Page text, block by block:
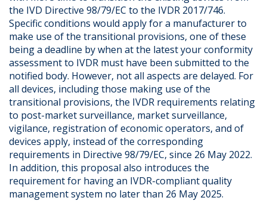
the IVD Directive 98/79/EC to the IVDR 2017/746.
Specific conditions would apply for a manufacturer to
make use of the transitional provisions, one of these
being a deadline by when at the latest your conformity
assessment to IVDR must have been submitted to the
notified body. However, not all aspects are delayed. For
all devices, including those making use of the
transitional provisions, the IVDR requirements relating
to post-market surveillance, market surveillance,
vigilance, registration of economic operators, and of
devices apply, instead of the corresponding
requirements in Directive 98/79/EC, since 26 May 2022.
In addition, this proposal also introduces the
requirement for having an IVDR-compliant quality
management system no later than 26 May 2025.